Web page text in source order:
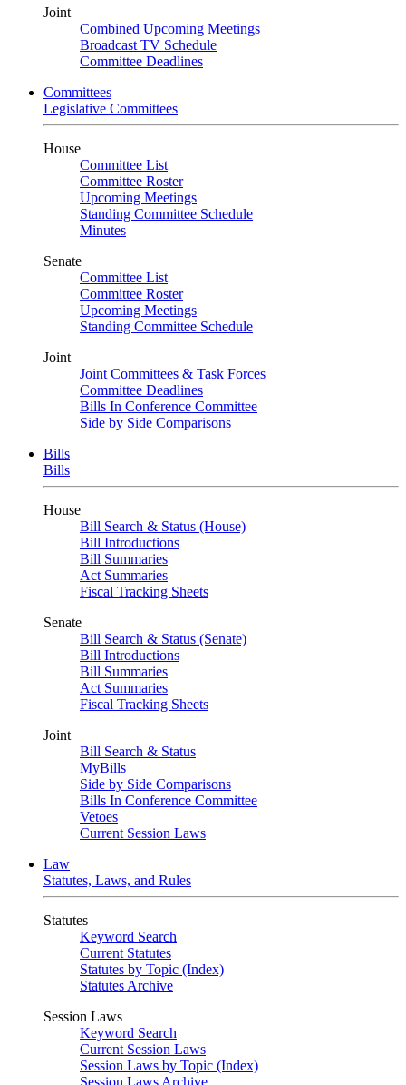
Joint
Combined Upcoming Meetings
Broadcast TV Schedule
Committee Deadlines
Committees
Legislative Committees
House
Committee List
Committee Roster
Upcoming Meetings
Standing Committee Schedule
Minutes
Senate
Committee List
Committee Roster
Upcoming Meetings
Standing Committee Schedule
Joint
Joint Committees & Task Forces
Committee Deadlines
Bills In Conference Committee
Side by Side Comparisons
Bills
Bills
House
Bill Search & Status (House)
Bill Introductions
Bill Summaries
Act Summaries
Fiscal Tracking Sheets
Senate
Bill Search & Status (Senate)
Bill Introductions
Bill Summaries
Act Summaries
Fiscal Tracking Sheets
Joint
Bill Search & Status
MyBills
Side by Side Comparisons
Bills In Conference Committee
Vetoes
Current Session Laws
Law
Statutes, Laws, and Rules
Statutes
Keyword Search
Current Statutes
Statutes by Topic (Index)
Statutes Archive
Session Laws
Keyword Search
Current Session Laws
Session Laws by Topic (Index)
Session Laws Archive